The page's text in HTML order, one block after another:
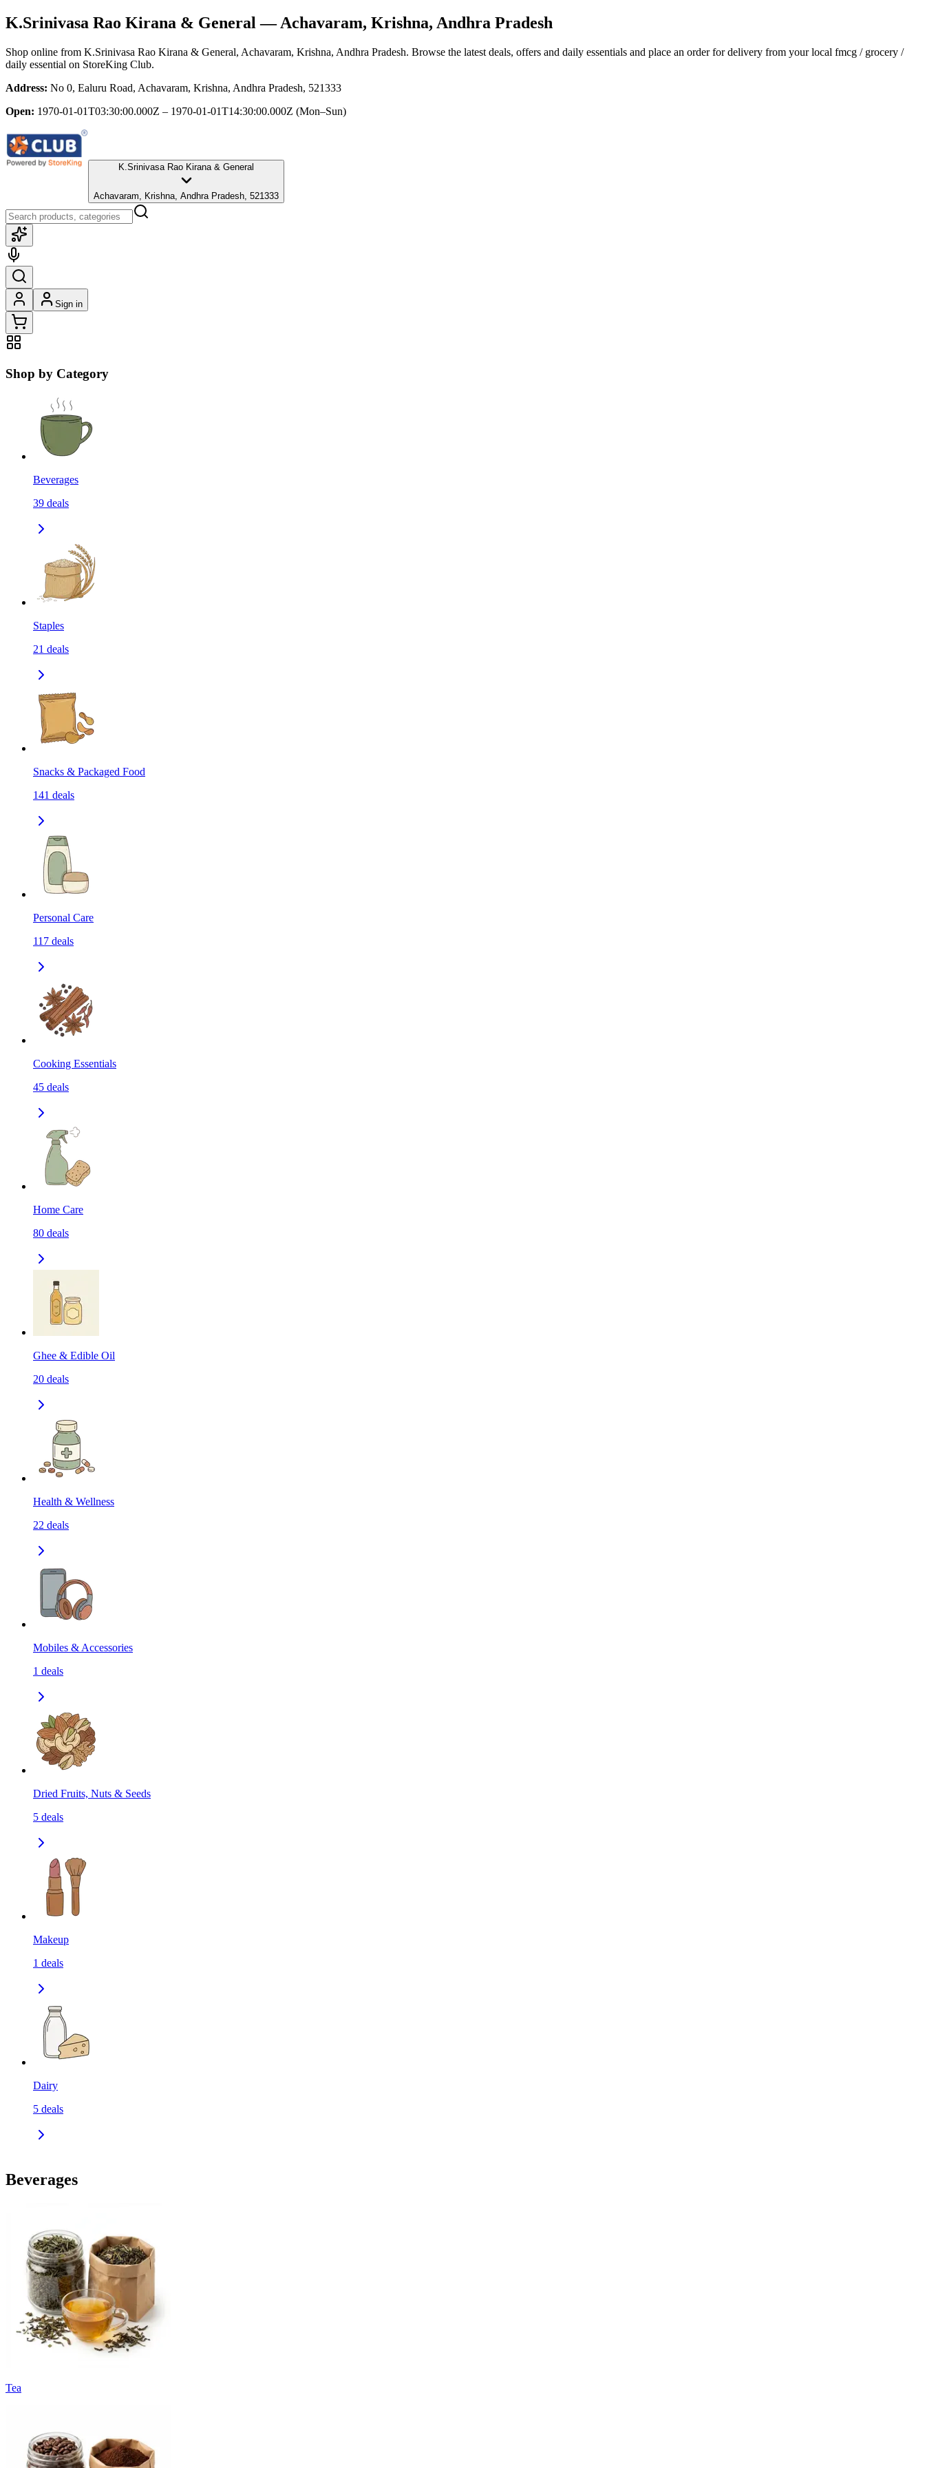
K.Srinivasa Rao Kirana & General — Achavaram, Krishna, Andhra Pradesh
Shop online from K.Srinivasa Rao Kirana & General, Achavaram, Krishna, Andhra Pradesh. Browse the latest deals, offers and daily essentials and place an order for delivery from your local fmcg / grocery /
daily essential on StoreKing Club.
Address: No 0, Ealuru Road, Achavaram, Krishna, Andhra Pradesh, 521333
Open: 1970-01-01T03:30:00.000Z – 1970-01-01T14:30:00.000Z (Mon–Sun)
K.Srinivasa Rao Kirana & General
Achavaram, Krishna, Andhra Pradesh, 521333
Sign in
Shop by Category
Beverages
39 deals
Staples
21 deals
Snacks & Packaged Food
141 deals
Personal Care
117 deals
Cooking Essentials
45 deals
Home Care
80 deals
Ghee & Edible Oil
20 deals
Health & Wellness
22 deals
Mobiles & Accessories
1 deals
Dried Fruits, Nuts & Seeds
5 deals
Makeup
1 deals
Dairy
5 deals
Beverages
Tea